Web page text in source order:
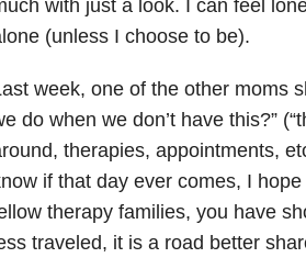
with just a look. I can feel
(unless I choose to be).
week, one of the other moms
do when we don’t have this?”
therapies, appointments,
if that day ever comes, I
therapy families, you have
traveled, it is a road better